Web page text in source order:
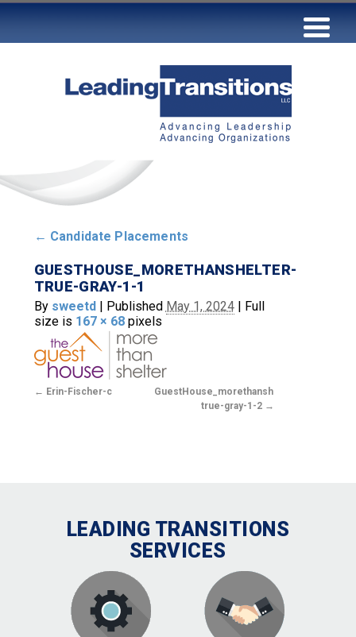
← Candidate Placements
GUESTHOUSE_MORETHANSHELTER-
TRUE-GRAY-1-1
By sweetd | Published May 1, 2024 | Full
size is 167 × 68pixels
Erin-Fischer-c
GuestHouse_morethanshelter-
true-gray-1-2
LEADING TRANSITIONS
SERVICES